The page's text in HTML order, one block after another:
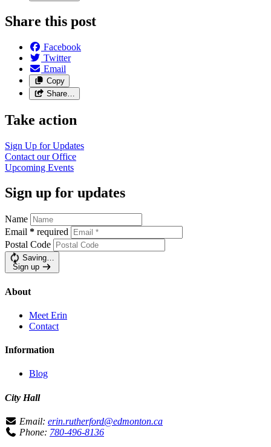
Share this post
Facebook
Twitter
Email
Copy
Share…
Take action
Sign Up for Updates
Contact our Office
Upcoming Events
Sign up for updates
Name
Email * required
Postal Code
Saving…
Sign up
About
Meet Erin
Contact
Information
Blog
City Hall
Email: erin.rutherford@edmonton.ca
Phone: 780-496-8136